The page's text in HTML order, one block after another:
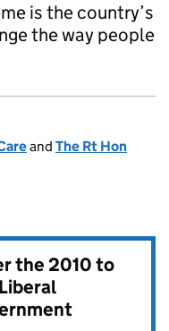
is the country’s
the way people
and The Rt Hon
the2010 to